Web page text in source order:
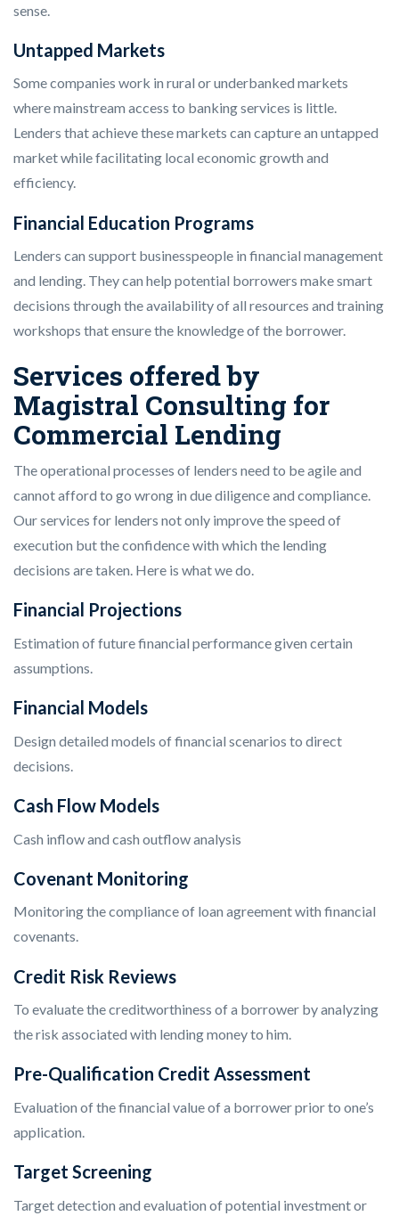
sense.
Untapped Markets
Some companies work in rural or underbanked markets
where mainstream access to banking services is little.
Lenders that achieve these markets can capture an untapped
market while facilitating local economic growth and
efficiency.
Financial Education Programs
Lenders can support businesspeople in financial management
and lending. They can help potential borrowers make smart
decisions through the availability of all resources and training
workshops that ensure the knowledge of the borrower.
Services offered by
Magistral Consulting for
Commercial Lending
The operational processes of lenders need to be agile and
cannot afford to go wrong in due diligence and compliance.
Our services for lenders not only improve the speed of
execution but the confidence with which the lending
decisions are taken. Here is what we do.
Financial Projections
Estimation of future financial performance given certain
assumptions.
Financial Models
Design detailed models of financial scenarios to direct
decisions.
Cash Flow Models
Cash inflow and cash outflow analysis
Covenant Monitoring
Monitoring the compliance of loan agreement with financial
covenants.
Credit Risk Reviews
To evaluate the creditworthiness of a borrower by analyzing
the risk associated with lending money to him.
Pre-Qualification Credit Assessment
Evaluation of the financial value of a borrower prior to one’s
application.
Target Screening
Target detection and evaluation of potential investment or